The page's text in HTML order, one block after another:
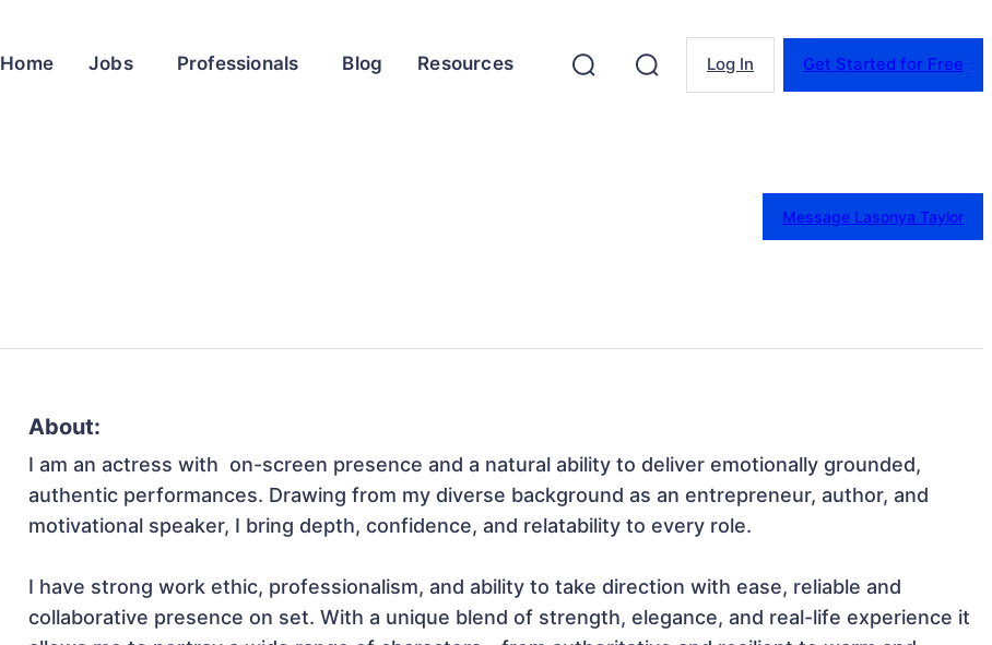
Home Jobs Professionals Blog Resources Log In Get Started for Free
Message Lasonya Taylor
About:
I am an actress with  on-screen presence and a natural ability to deliver emotionally grounded,
authentic performances. Drawing from my diverse background as an entrepreneur, author, and
motivational speaker, I bring depth, confidence, and relatability to every role.
I have strong work ethic, professionalism, and ability to take direction with ease, reliable and
collaborative presence on set. With a unique blend of strength, elegance, and real-life experience it